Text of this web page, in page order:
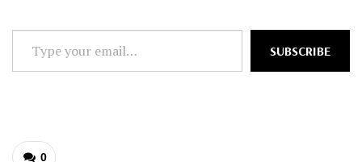
your
SUBSCRIBE
0